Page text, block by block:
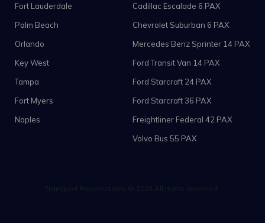
Fort Lauderdale
Palm Beach
Orlando
Key West
Tampa
Fort Myers
Naples
Cadillac Escalade 6 PAX
Chevrolet Suburban 6 PAX
Mercedes Benz Sprinter 14 PAX
Ford Transit Van 14 PAX
Ford Starcraft 24 PAX
Ford Starcraft 36 PAX
Freightliner Federal 42 PAX
Volvo Bus 55 PAX